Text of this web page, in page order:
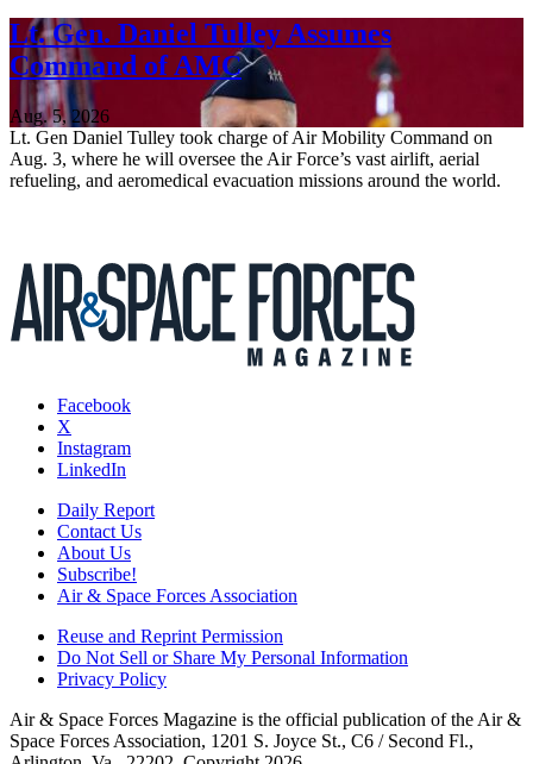
Lt. Gen. Daniel Tulley Assumes
Command of AMC
Aug. 5, 2026
Lt. Gen Daniel Tulley took charge of Air Mobility Command on
Aug. 3, where he will oversee the Air Force’s vast airlift, aerial
refueling, and aeromedical evacuation missions around the world.
Facebook
X
Instagram
LinkedIn
Daily Report
Contact Us
About Us
Subscribe!
Air & Space Forces Association
Reuse and Reprint Permission
Do Not Sell or Share My Personal Information
Privacy Policy
Air & Space Forces Magazine is the official publication of the Air &
Space Forces Association, 1201 S. Joyce St., C6 / Second Fl.,